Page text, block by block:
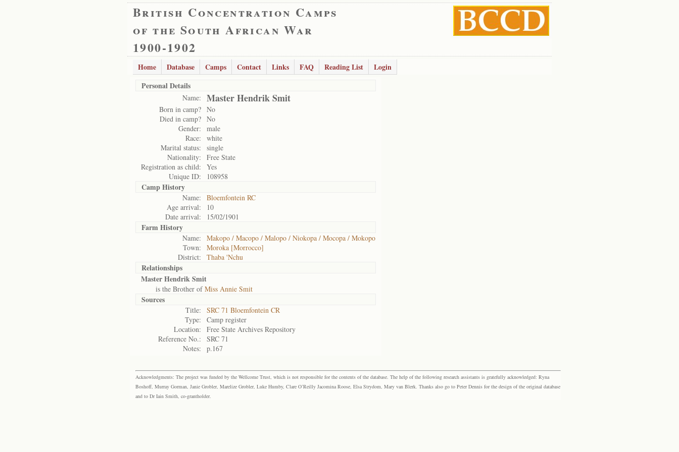
British Concentration Camps
of the South African War
1900-1902
Home Database Camps Contact Links FAQ Reading List
Login
Personal Details
Name: Master Hendrik Smit
Born in camp? No
Died in camp? No
Gender:
male
Race:
white
Marital status:
single
Nationality:
Free State
Registration as child:
Yes
Unique ID:
108958
Camp History
Name:
Bloemfontein RC
Age arrival:
10
Date arrival:
15/02/1901
Farm History
Name:
Makopo / Macopo / Malopo / Niokopa / Mocopa / Mokopo
Town:
Moroka [Morrocco]
District:
Thaba 'Nchu
Relationships
Master Hendrik Smit
is the Brother ofMiss Annie Smit
Sources
Title:
SRC 71 Bloemfontein CR
Type:
Camp register
Location:
Free State Archives Repository
Reference No.:
SRC 71
Notes:
p.167
Acknowledgments: The project was funded by the Wellcome Trust, which is not responsible for the contents of the database. The help of the following research assistants is gratefully acknowledged: Ryna
Boshoff, Murray Gorman, Janie Grobler, Marelize Grobler, Luke Humby, Clare O’Reilly Jacomina Roose, Elsa Strydom, Mary van Blerk. Thanks also go to Peter Dennis for the design of the original database
and to Dr Iain Smith, co-grantholder.